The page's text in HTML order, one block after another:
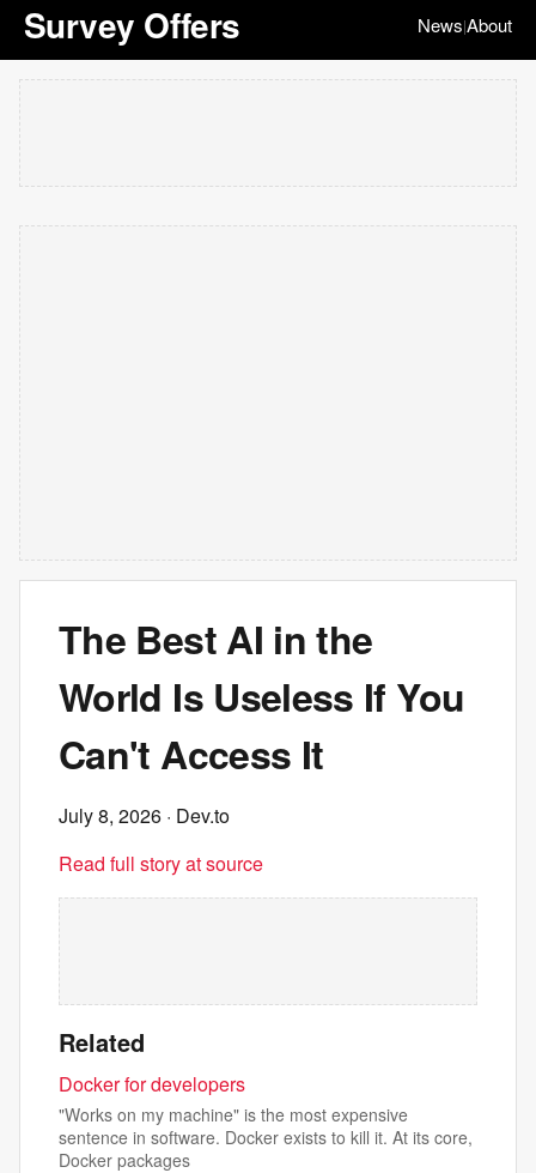
Survey Offers News|About
The Best AI in the
World Is Useless If You
Can't Access It
July 8, 2026 · Dev.to
Read full story at source
Related
Docker for developers
"Works on my machine" is the most expensive
sentence in software. Docker exists to kill it. At its core,
Docker packages